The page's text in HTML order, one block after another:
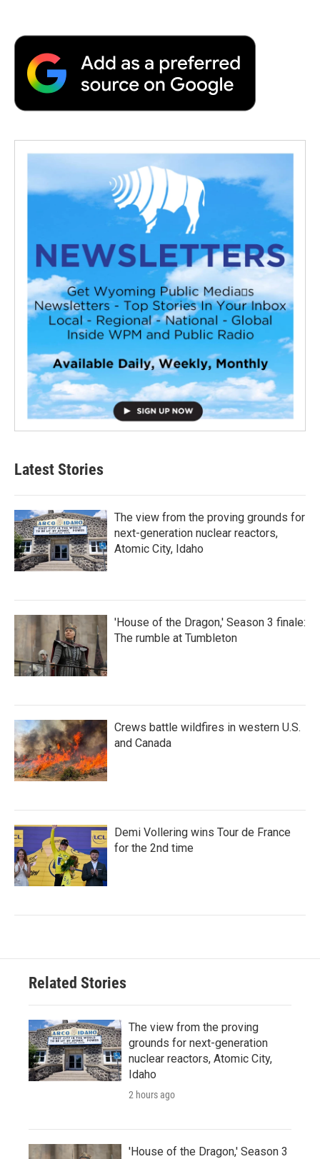
Latest Stories
The view from the proving grounds for
next-generation nuclear reactors,
Atomic City, Idaho
'House of the Dragon,' Season 3 finale:
The rumble at Tumbleton
Crews battle wildfires in western U.S.
and Canada
Demi Vollering wins Tour de France
for the 2nd time
Related Stories
The view from the proving
grounds for next-generation
nuclear reactors, Atomic City,
Idaho
2 hours ago
'House of the Dragon,' Season 3